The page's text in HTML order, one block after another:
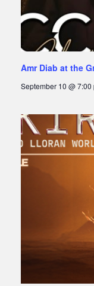
Amr Diab at the
September 10 @ 7:00